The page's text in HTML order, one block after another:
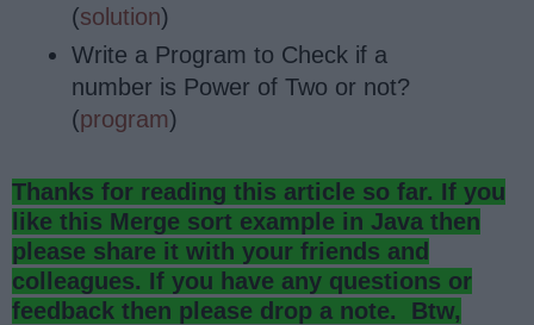
(solution)
Write a Program to Check if a
number is Power of Two or not?
(program)
Thanks for reading this article so far. If you
like this Merge sort example in Java then
please share it with your friends and
colleagues. If you have any questions or
feedback then please drop a note. Btw,